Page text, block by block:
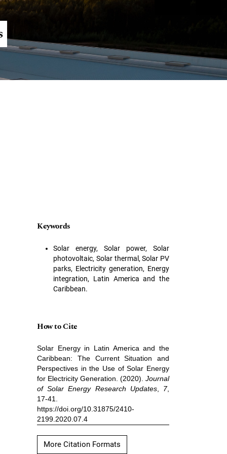
Keywords
Solar energy, Solar power, Solar
photovoltaic, Solar thermal, Solar PV
parks, Electricity generation, Energy
integration, Latin America and the
Caribbean.
How to Cite
Solar Energy in Latin America and the
Caribbean: The Current Situation and
Perspectives in the Use of Solar Energy
for Electricity Generation. (2020). Journal
of Solar Energy Research Updates, 7,
17-41.
https://doi.org/10.31875/2410-
2199.2020.07.4
More Citation Formats